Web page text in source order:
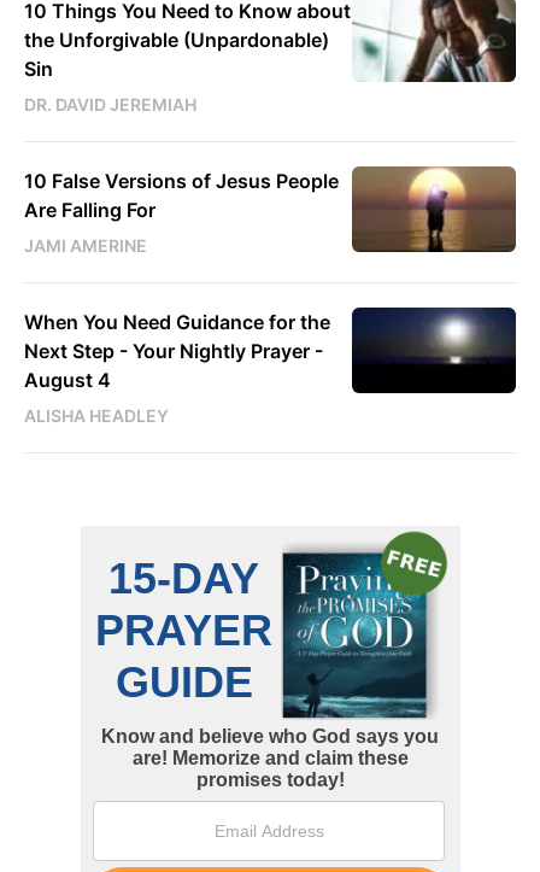
10 Things You Need to Know about
the Unforgivable (Unpardonable)
Sin
DR. DAVID JEREMIAH
10 False Versions of Jesus People
Are Falling For
JAMI AMERINE
When You Need Guidance for the
Next Step - Your Nightly Prayer -
August 4
ALISHA HEADLEY